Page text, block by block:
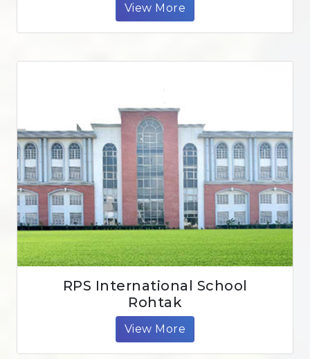
View More
RPS International School
Rohtak
View More